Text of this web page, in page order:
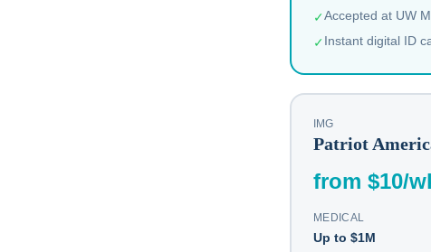
✓Accepted at UW
✓Instant digital ID
IMG
Patriot
from $10/
MEDICAL
Up to $1M